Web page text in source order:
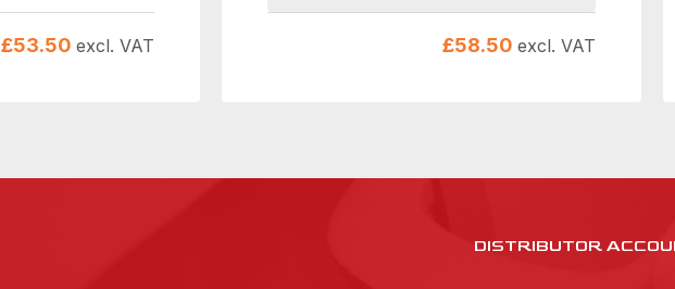
£53.50 excl. VAT £58.50 excl. VAT
DISTRIBUTOR